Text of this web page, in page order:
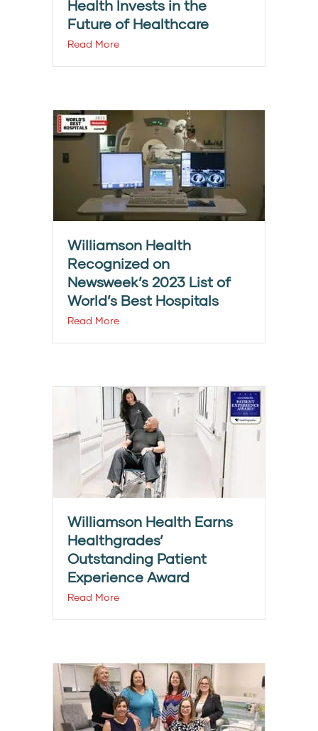
Health Invests in the
Future of Healthcare
Read More
Williamson Health
Recognized on
Newsweek’s 2023 List of
World’s Best Hospitals
Read More
Williamson Health Earns
Healthgrades’
Outstanding Patient
Experience Award
Read More